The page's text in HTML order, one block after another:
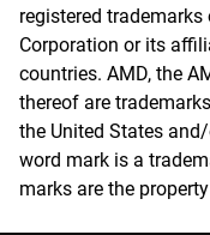
registered
Corporation or its
countries. AMD, the
thereof are
the United States
word mark is a
marks are the